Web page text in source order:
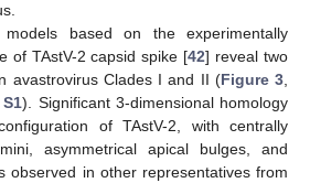
models based on the experimentally
of TAstV-2 capsid spike [42] reveal two
avastrovirus Clades I and II (Figure 3,
). Significant 3-dimensional homology
of TAstV-2, with centrally
asymmetrical apical bulges, and
observed in other representatives from